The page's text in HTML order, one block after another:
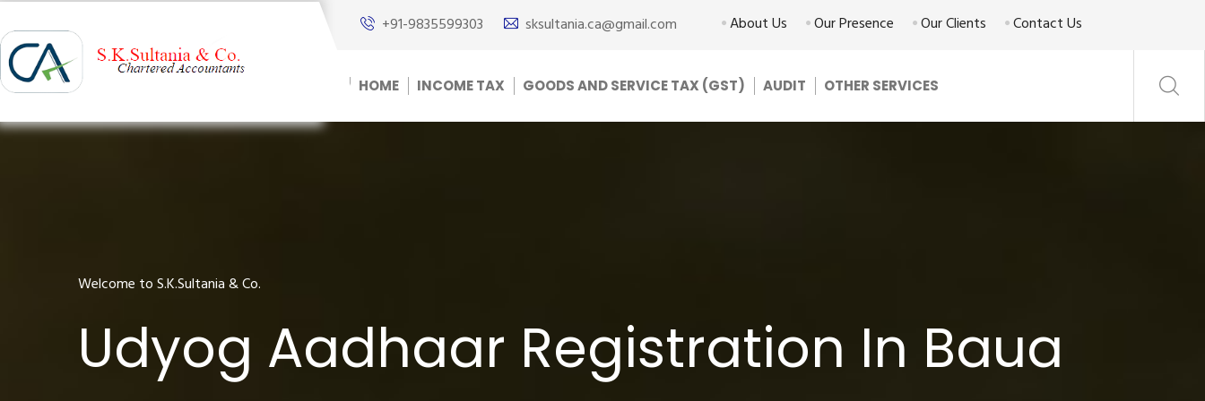
+91-9835599303 sksultania.ca@gmail.com About Us Our Presence Our Clients Contact Us
HOME INCOME TAX GOODS AND SERVICE TAX (GST) AUDIT OTHER SERVICES
Welcome to S.K.Sultania & Co.
Udyog Aadhaar Registration In Baua